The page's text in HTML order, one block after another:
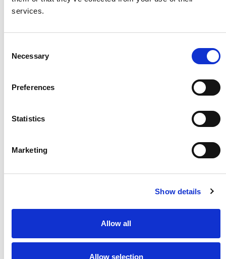
services.
Selection
Necessary
Preferences
Statistics
Marketing
Show details
Allow all
Allow selection
Contrast-Enhanced
CaseChallenges View More »